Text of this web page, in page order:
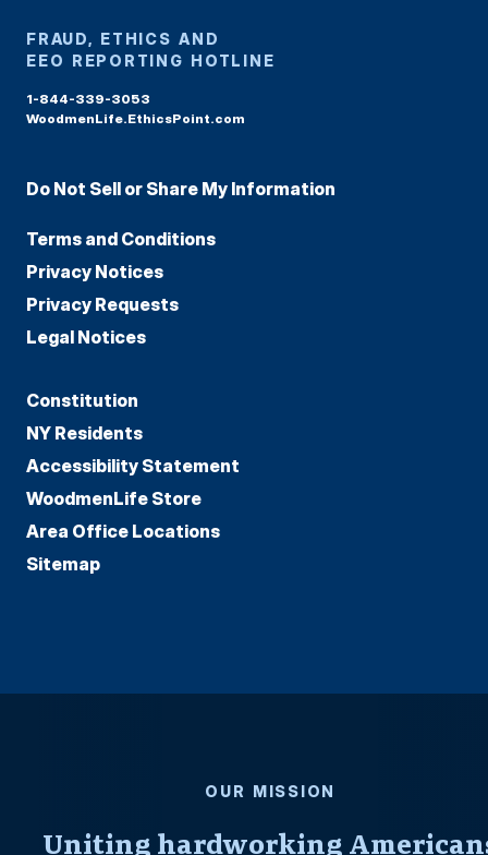
FRAUD, ETHICS AND
EEO REPORTING HOTLINE
1-844-339-3053
WoodmenLife.EthicsPoint.com
Do Not Sell or Share My Information
Terms and Conditions
Privacy Notices
Privacy Requests
Legal Notices
Constitution
NY Residents
Accessibility Statement
WoodmenLife Store
Area Office Locations
Sitemap
OUR MISSION
Uniting hardworking